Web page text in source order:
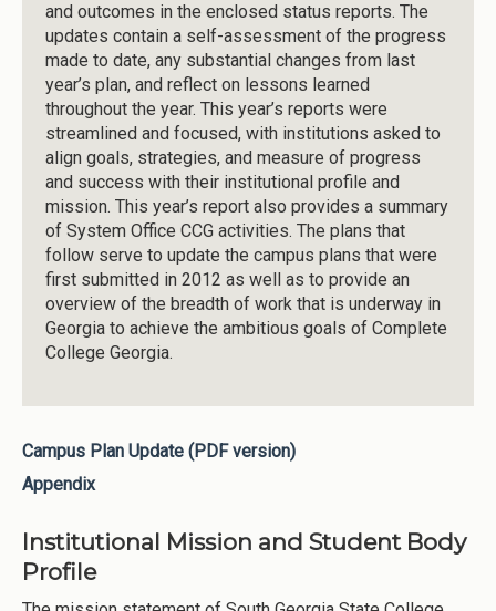
and outcomes in the enclosed status reports. The
updates contain a self-assessment of the progress
made to date, any substantial changes from last
year’s plan, and reflect on lessons learned
throughout the year. This year’s reports were
streamlined and focused, with institutions asked to
align goals, strategies, and measure of progress
and success with their institutional profile and
mission. This year’s report also provides a summary
of System Office CCG activities. The plans that
follow serve to update the campus plans that were
first submitted in 2012 as well as to provide an
overview of the breadth of work that is underway in
Georgia to achieve the ambitious goals of Complete
College Georgia.
Campus Plan Update (PDF version)
Appendix
Institutional Mission and Student Body
Profile